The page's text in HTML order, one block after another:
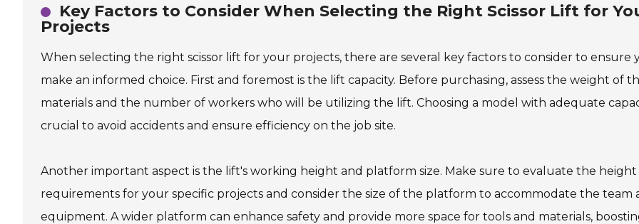
Key Factors to Consider When Selecting the Right Scissor Lift for
Projects
When selecting the right scissor lift for your projects, there are several key factors to consider to ensure
make an informed choice. First and foremost is the lift capacity. Before purchasing, assess the weight of
materials and the number of workers who will be utilizing the lift. Choosing a model with adequate
crucial to avoid accidents and ensure efficiency on the job site.
Another important aspect is the lift's working height and platform size. Make sure to evaluate the height
requirements for your specific projects and consider the size of the platform to accommodate the team
equipment. A wider platform can enhance safety and provide more space for tools and materials,